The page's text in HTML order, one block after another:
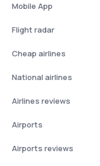
Mobile App
Flight radar
Cheap airlines
National airlines
Airlines reviews
Airports
Airports reviews